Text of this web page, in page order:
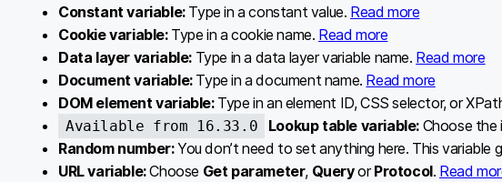
Constant variable:Type in a constant value. Read more
Cookie variable:Type in a cookie name. Read more
Data layer variable: Type in a data layer variable name. Read more
Document variable:Type in a document name. Read more
DOM element variable: Type in an element ID, CSS selector, or
Available from 16.33.0 Lookup table variable: Choose the
Random number:You don’t need to set anything here. This variable
URL variable:Choose Get parameter, QueryorProtocol. Read